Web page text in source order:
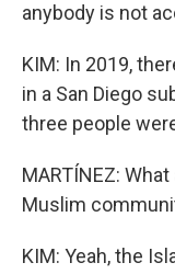
anybody is not
KIM: In 2019,
in a San Diego
three people
MARTÍNEZ:
Muslim
KIM: Yeah, the